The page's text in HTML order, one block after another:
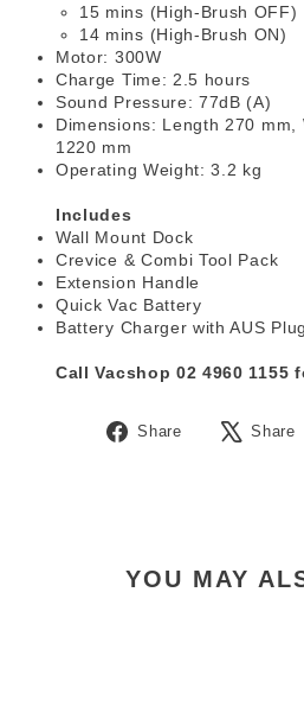
15 mins (High-Brush OFF)
14 mins (High-Brush ON)
Motor: 300W
Charge Time: 2.5 hours
Sound Pressure: 77dB (A)
Dimensions: Length 270
1220 mm
Operating Weight: 3.2 kg
Includes
Wall Mount Dock
Crevice & Combi Tool Pack
Extension Handle
Quick Vac Battery
Battery Charger with AUS Plug
Call Vacshop 02 4960 1155
Share
Share
Share
YOU MAY